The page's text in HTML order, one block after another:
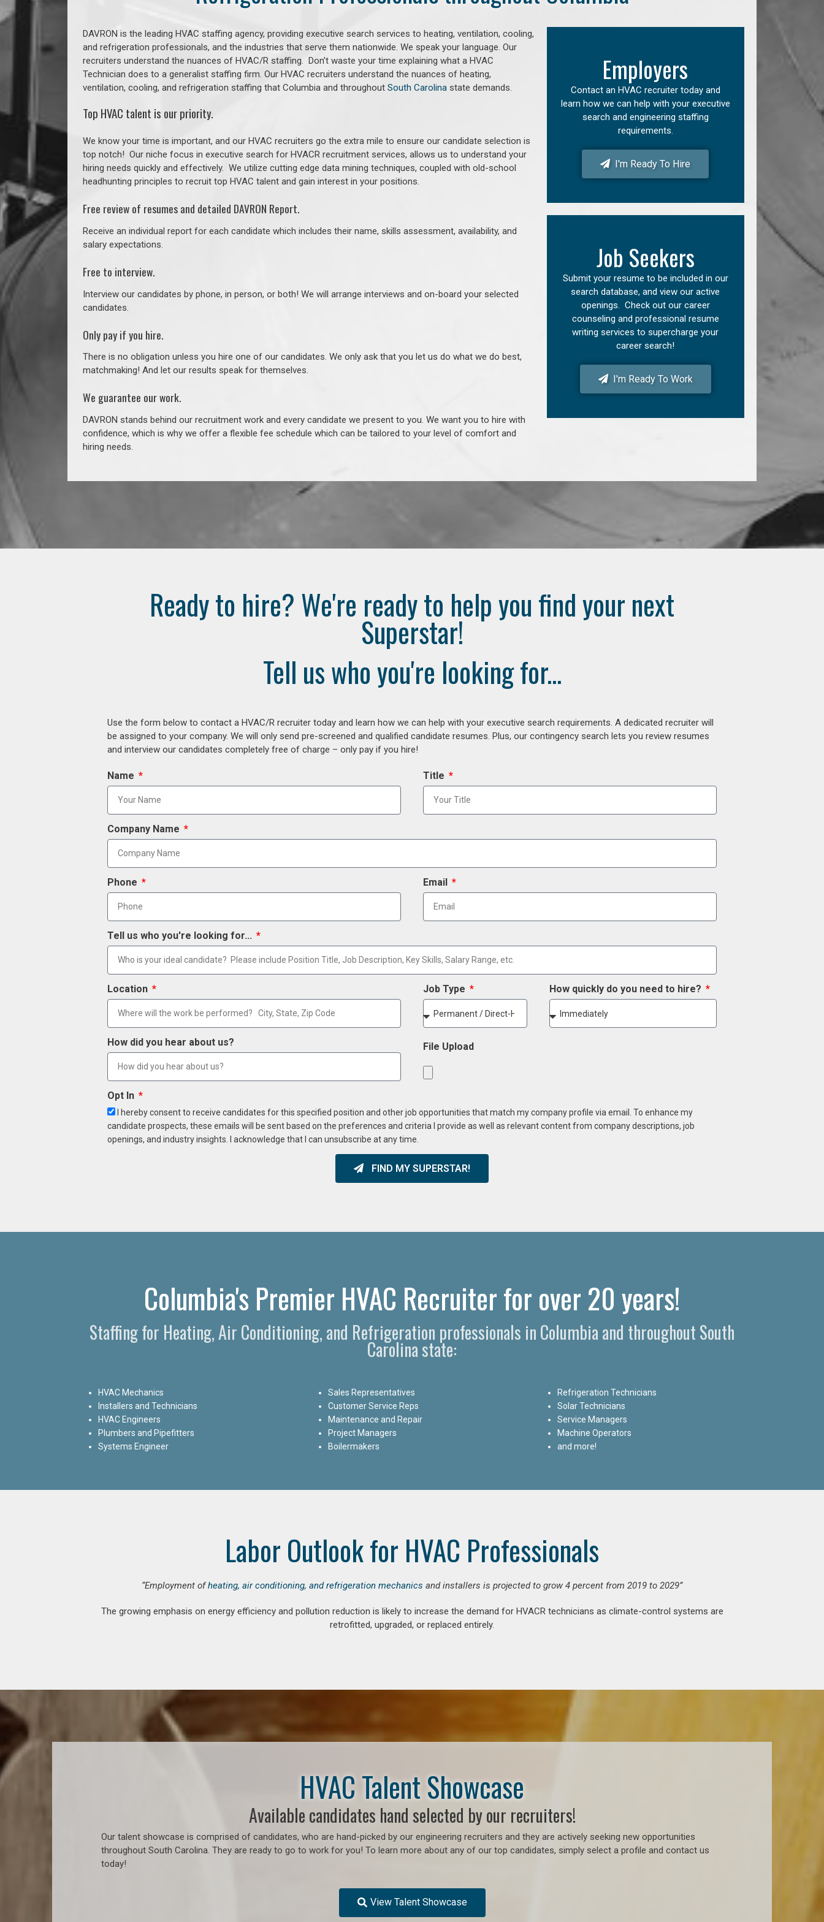
DAVRON is the leading HVAC staffing agency, providing executive search services to heating, ventilation, cooling,
and refrigeration professionals, and the industries that serve them nationwide. We speak your language. Our
recruiters understand the nuances of HVAC/R staffing. Don’t waste your time explaining what a HVAC
Technician does to a generalist staffing firm. Our HVAC recruiters understand the nuances of heating,
ventilation, cooling, and refrigeration staffing that Columbia and throughout South Carolina state demands.
Top HVAC talent is our priority.
We know your time is important, and our HVAC recruiters go the extra mile to ensure our candidate selection is
top notch! Our niche focus in executive search for HVACR recruitment services, allows us to understand your
hiring needs quickly and effectively. We utilize cutting edge data mining techniques, coupled with old-school
headhunting principles to recruit top HVAC talent and gain interest in your positions.
Free review of resumes and detailed DAVRON Report.
Receive an individual report for each candidate which includes their name, skills assessment, availability, and
salary expectations.
Free to interview.
Interview our candidates by phone, in person, or both! We will arrange interviews and on-board your selected
candidates.
Only pay if you hire.
There is no obligation unless you hire one of our candidates. We only ask that you let us do what we do best,
matchmaking! And let our results speak for themselves.
We guarantee our work.
DAVRON stands behind our recruitment work and every candidate we present to you. We want you to hire with
confidence, which is why we offer a flexible fee schedule which can be tailored to your level of comfort and
hiring needs.
Employers
Contact an HVAC recruiter today and
learn how we can help with your executive
search and engineering staffing
requirements.
I'm Ready To Hire
Job Seekers
Submit your resume to be included in our
search database, and view our active
openings. Check out our career
counseling and professional resume
writing services to supercharge your
career search!
I'm Ready To Work
Ready to hire? We're ready to help you find your next
Superstar!
Tell us who you're looking for...
Use the form below to contact a HVAC/R recruiter today and learn how we can help with your executive search requirements. A dedicated recruiter will
be assigned to your company. We will only send pre-screened and qualified candidate resumes. Plus, our contingency search lets you review resumes
and interview our candidates completely free of charge – only pay if you hire!
Name Title
Company Name
Phone Email
Tell us who you're looking for...
Location Job Type How quickly do you need to hire?
How did you hear about us? File Upload
Opt In
I hereby consent to receive candidates for this specified position and other job opportunities that match my company profile via email. To enhance my
candidate prospects, these emails will be sent based on the preferences and criteria I provide as well as relevant content from company descriptions, job
openings, and industry insights. I acknowledge that I can unsubscribe at any time.
FIND MY SUPERSTAR!
Columbia's Premier HVAC Recruiter for over 20 years!
Staffing for Heating, Air Conditioning, and Refrigeration professionals in Columbia and throughout South
Carolina state:
HVAC Mechanics
Installers and Technicians
HVAC Engineers
Plumbers and Pipefitters
Systems Engineer
Sales Representatives
Customer Service Reps
Maintenance and Repair
Project Managers
Boilermakers
Refrigeration Technicians
Solar Technicians
Service Managers
Machine Operators
and more!
Labor Outlook for HVAC Professionals
“Employment ofheating, air conditioning, and refrigeration mechanics and installers is projected to grow 4 percent from 2019 to 2029”
The growing emphasis on energy efficiency and pollution reduction is likely to increase the demand for HVACR technicians as climate-control systems are
retrofitted, upgraded, or replaced entirely.
HVAC Talent Showcase
Available candidates hand selected by our recruiters!
Our talent showcase is comprised of candidates, who are hand-picked by our engineering recruiters and they are actively seeking new opportunities
throughout South Carolina. They are ready to go to work for you! To learn more about any of our top candidates, simply select a profile and contact us
today!
View Talent Showcase